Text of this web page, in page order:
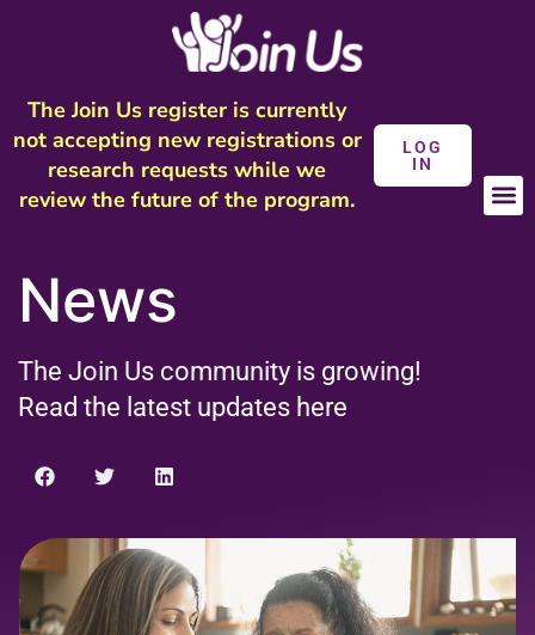
The Join Us register is currently
not accepting new registrations or
research requests while we
review the future of the program.
LOG
IN
News
The Join Us community is growing!
Read the latest updates here